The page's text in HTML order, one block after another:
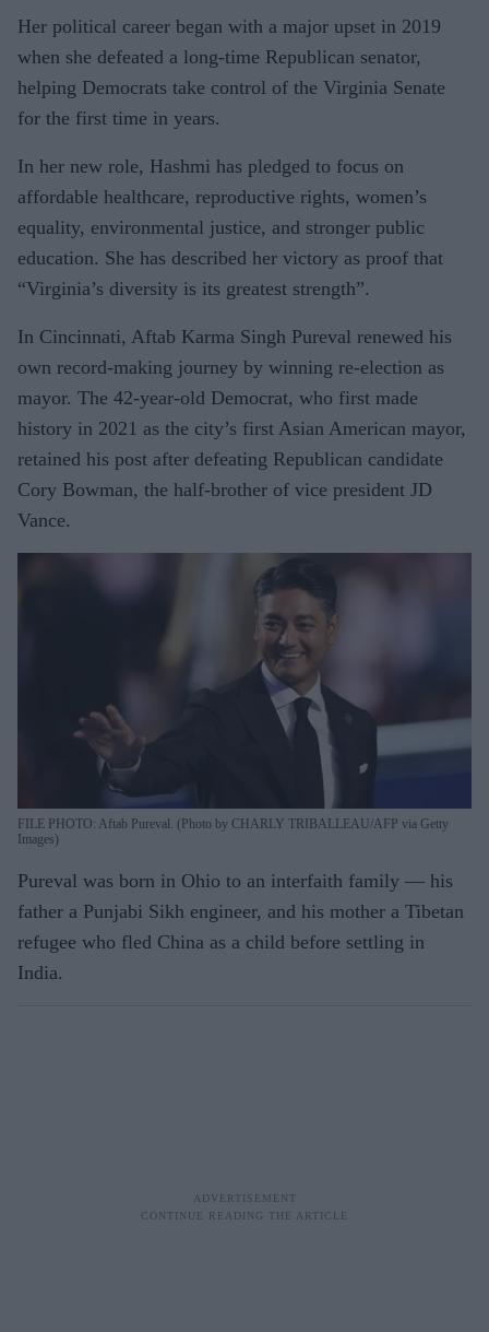
Her political career began with a major upset in 2019
when she defeated a long-time Republican senator,
helping Democrats take control of the Virginia Senate
for the first time in years.
In her new role, Hashmi has pledged to focus on
affordable healthcare, reproductive rights, women’s
equality, environmental justice, and stronger public
education. She has described her victory as proof that
“Virginia’s diversity is its greatest strength”.
In Cincinnati, Aftab Karma Singh Pureval renewed his
own record-making journey by winning re-election as
mayor. The 42-year-old Democrat, who first made
history in 2021 as the city’s first Asian American mayor,
retained his post after defeating Republican candidate
Cory Bowman, the half-brother of vice president JD
Vance.
FILE PHOTO: Aftab Pureval. (Photo by CHARLY TRIBALLEAU/AFP via Getty
Images)
Pureval was born in Ohio to an interfaith family — his
father a Punjabi Sikh engineer, and his mother a Tibetan
refugee who fled China as a child before settling in
India.